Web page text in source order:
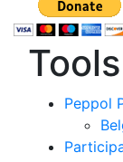
Tools
Peppol